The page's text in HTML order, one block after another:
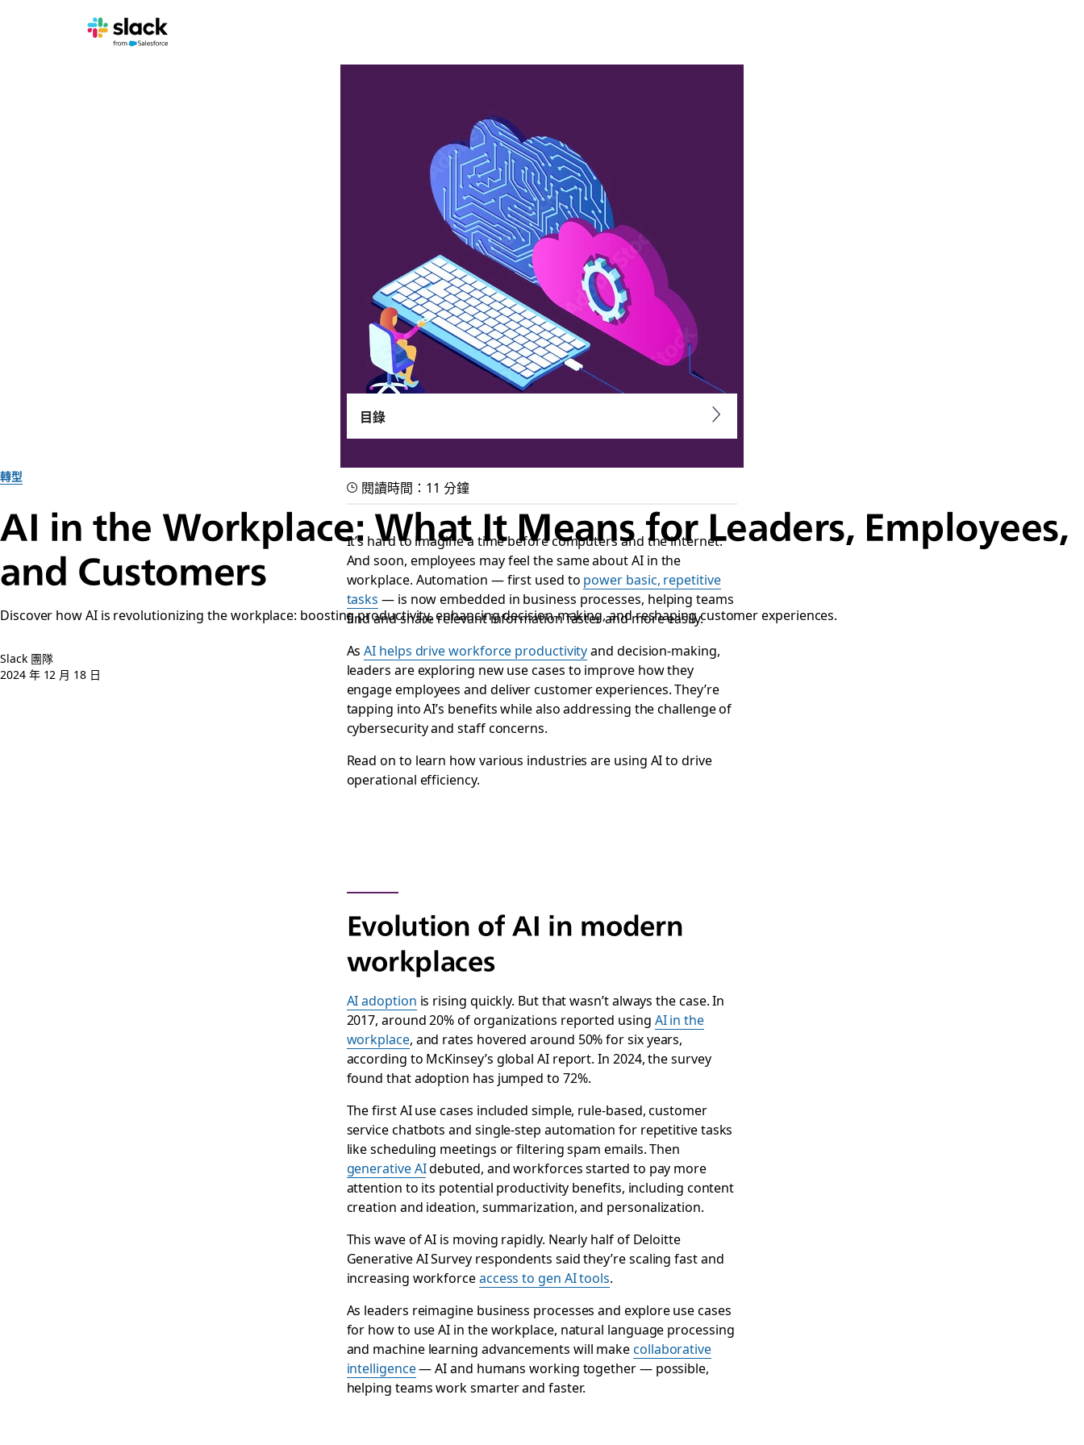
轉型
AI in the Workplace: What It Means for Leaders, Employees,
and Customers
Discover how AI is revolutionizing the workplace: boosting productivity, enhancing decision-making, and reshaping customer experiences.
Slack 團隊
2024 年 12 月 18 日
目錄
閱讀時間：11 分鐘
It’s hard to imagine a time before computers and the internet.
And soon, employees may feel the same about AI in the
workplace. Automation — first used to power basic, repetitive
tasks — is now embedded in business processes, helping teams
find and share relevant information faster and more easily.
AsAI helps drive workforce productivityand decision-making,
leaders are exploring new use cases to improve how they
engage employees and deliver customer experiences. They’re
tapping into AI’s benefits while also addressing the challenge of
cybersecurity and staff concerns.
Read on to learn how various industries are using AI to drive
operational efficiency.
Evolution of AI in modern
workplaces
AI adoption is rising quickly. But that wasn’t always the case. In
2017, around 20% of organizations reported using AI in the
workplace, and rates hovered around 50% for six years,
according to McKinsey’s global AI report. In 2024, the survey
found that adoption has jumped to 72%.
The first AI use cases included simple, rule-based, customer
service chatbots and single-step automation for repetitive tasks
like scheduling meetings or filtering spam emails. Then
generative AIdebuted, and workforces started to pay more
attention to its potential productivity benefits, including content
creation and ideation, summarization, and personalization.
This wave of AI is moving rapidly. Nearly half of Deloitte
Generative AI Survey respondents said they’re scaling fast and
increasing workforceaccess to gen AI tools.
As leaders reimagine business processes and explore use cases
for how to use AI in the workplace, natural language processing
and machine learning advancements will makecollaborative
intelligence— AI and humans working together — possible,
helping teams work smarter and faster.